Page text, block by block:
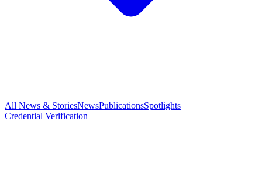
All News & StoriesNewsPublicationsSpotlights
Credential Verification